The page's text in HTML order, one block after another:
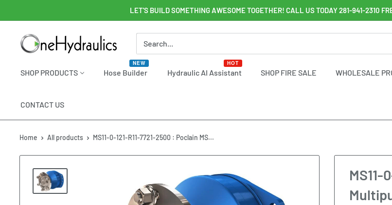
to
content
LET'S BUILD SOMETHING AWESOME TOGETHER! CALL US TODAY 281-941-2310
OneHydraulics
SHOP PRODUCTS Hose Builder
NEW
Hydraulic AI Assistant
HOT
SHOP FIRE SALE WHOLESALE
CONTACT US
Home All products MS11-0-121-R11-7721-2500 : Poclain MS...
MS11-